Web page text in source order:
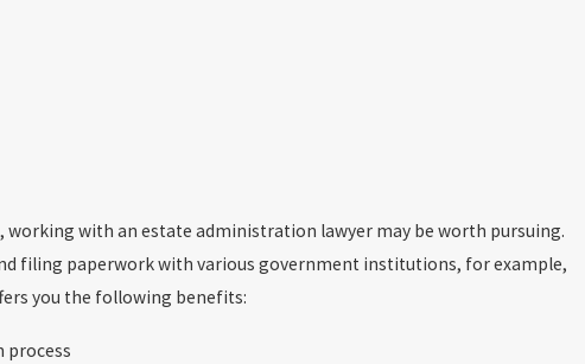
with an estate administration lawyer may be worth pursuing.
filing paperwork with various government institutions, for example,
you the following benefits:
process